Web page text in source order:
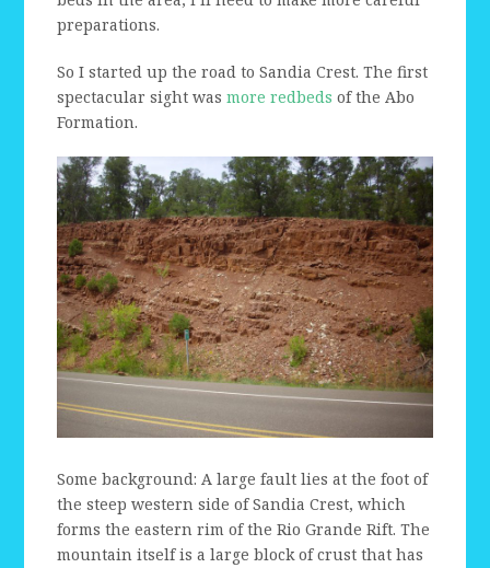
preparations.
So I started up the road to Sandia Crest. The first
spectacular sight wasmore redbeds of the Abo
Formation.
Some background: A large fault lies at the foot of
the steep western side of Sandia Crest, which
forms the eastern rim of the Rio Grande Rift. The
mountain itself is a large block of crust that has